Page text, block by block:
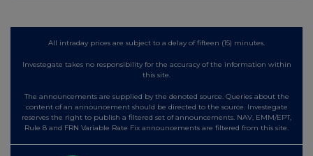
All intraday prices are subject to a delay of fifteen (15) minutes.
Investegate takes no responsibility for the accuracy of the information within
this site.
The announcements are supplied by the denoted source. Queries about the
content of an announcement should be directed to the source. Investegate
reserves the right to publish a filtered set of announcements. NAV, EMM/EPT,
Rule 8 and FRN Variable Rate Fix announcements are filtered from this site.